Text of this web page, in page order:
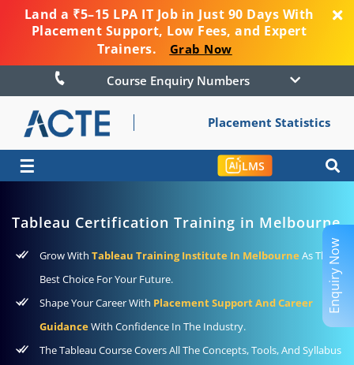
Land a ₹5–15 LPA IT Job in Just 90 Days With
Placement Support, Low Fees, and Expert
Trainers.
Grab Now
Course Enquiry Numbers
Placement Statistics
☰ LMS
Tableau Certification Training in Melbourne
Grow With Tableau Training Institute In Melbourne As The
Best Choice For Your Future.
Shape Your Career With Placement Support And Career
GuidanceWith Confidence In The Industry.
The Tableau Course Covers All The Concepts, Tools, And Syllabus
Enquiry Now